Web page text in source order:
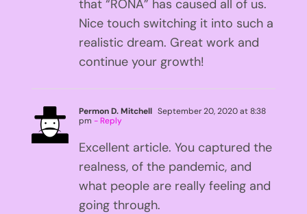
that “RONA” has caused all of us.
Nice touch switching it into such a
realistic dream. Great work and
continue your growth!
Permon D. Mitchell September 20, 2020 at 8:38
pm - Reply
Excellent article. You captured the
realness, of the pandemic, and
what people are really feeling and
going through.